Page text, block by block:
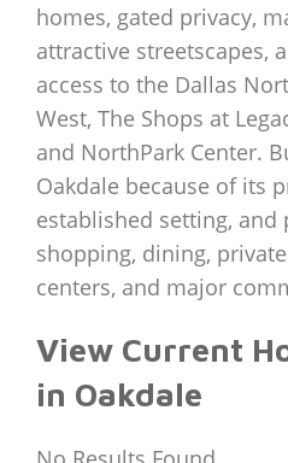
homes, gated privacy,
attractive streetscapes,
access to the Dallas
West, The Shops at
and NorthPark Center.
Oakdale because of its
established setting, and
shopping, dining,
centers, and major
View Current
in Oakdale